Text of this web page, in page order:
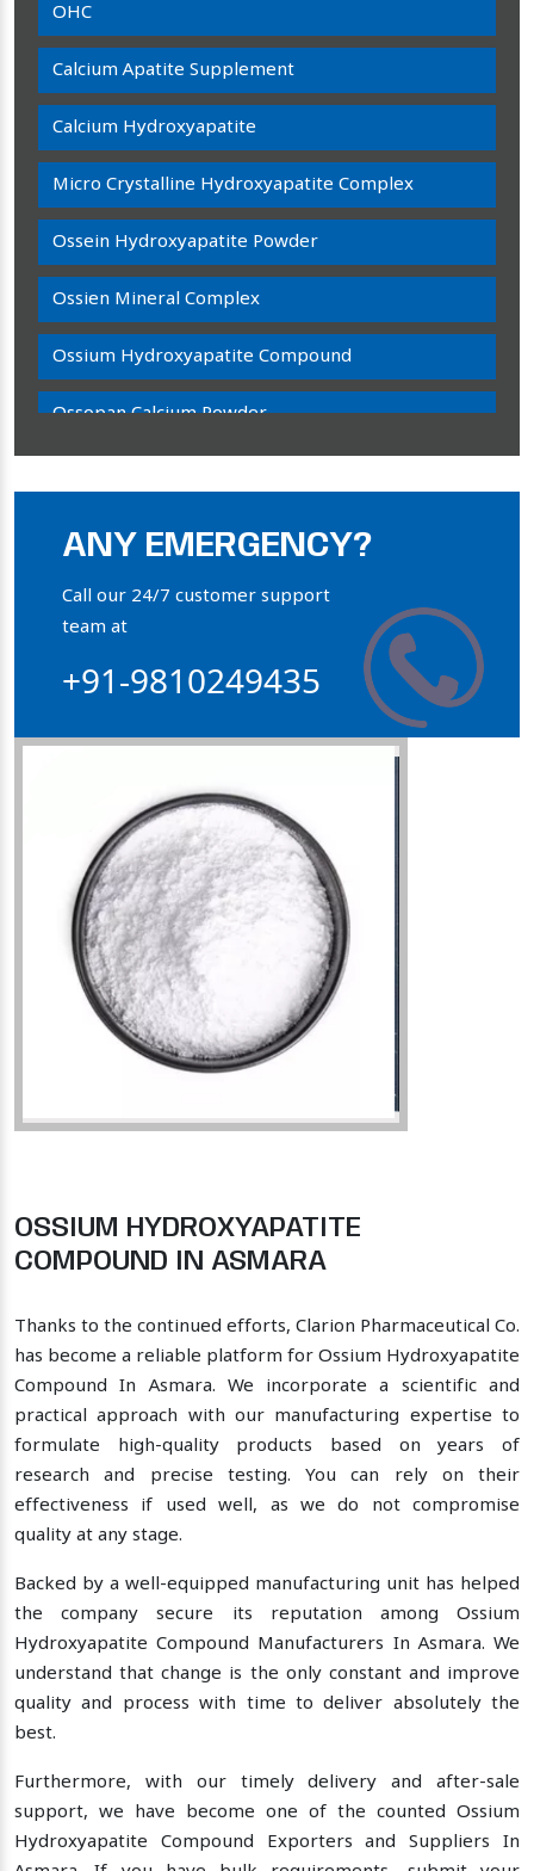
OHC
Calcium Apatite Supplement
Calcium Hydroxyapatite
Micro Crystalline Hydroxyapatite Complex
Ossein Hydroxyapatite Powder
Ossien Mineral Complex
Ossium Hydroxyapatite Compound
Ossopan Calcium Powder
Bone Calcium Powder
Orthophosphate Powder
Collagen Hydroxyapatite Powder
ANY EMERGENCY?
Call our 24/7 customer support
team at
+91-9810249435
OSSIUM HYDROXYAPATITE
COMPOUND IN ASMARA
Thanks to the continued efforts, Clarion Pharmaceutical Co.
has become a reliable platform for Ossium Hydroxyapatite
Compound In Asmara. We incorporate a scientific and
practical approach with our manufacturing expertise to
formulate high-quality products based on years of
research and precise testing. You can rely on their
effectiveness if used well, as we do not compromise
quality at any stage.
Backed by a well-equipped manufacturing unit has helped
the company secure its reputation among Ossium
Hydroxyapatite Compound Manufacturers In Asmara. We
understand that change is the only constant and improve
quality and process with time to deliver absolutely the
best.
Furthermore, with our timely delivery and after-sale
support, we have become one of the counted Ossium
Hydroxyapatite Compound Exporters and Suppliers In